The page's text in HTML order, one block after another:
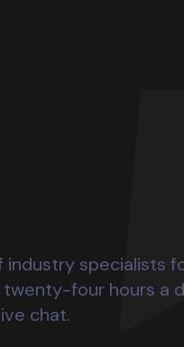
specialists
four hours a
chat.